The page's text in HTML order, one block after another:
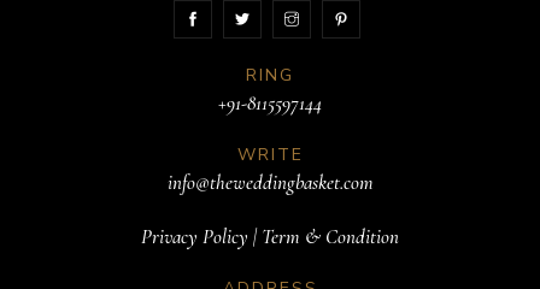
RING
+91-8115597144
WRITE
info@theweddingbasket.com
Privacy Policy |Term & Condition